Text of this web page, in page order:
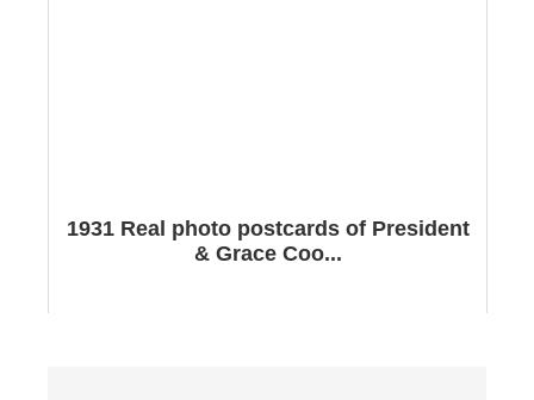
1931 Real photo postcards of President
& Grace Coo...